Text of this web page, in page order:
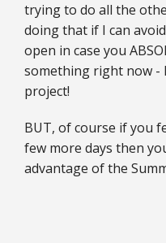
trying to do all the
doing that if I can
open in case you
something right now -
project!
BUT, of course if you
few more days then
advantage of the